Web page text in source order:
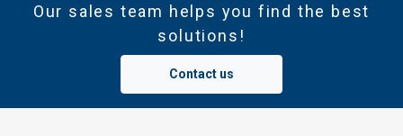
Our sales team helps you find the best
solutions!
Contact us